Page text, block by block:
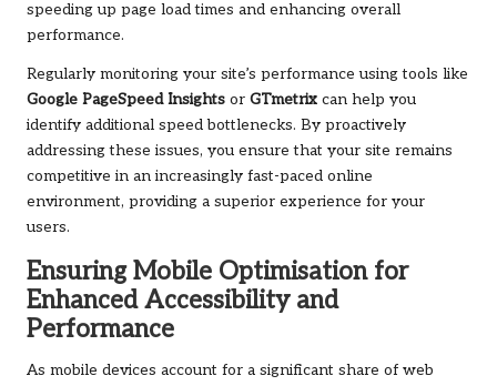
speeding up page load times and enhancing overall
performance.
Regularly monitoring your site’s performance using tools like
Google PageSpeed Insights or GTmetrix can help you
identify additional speed bottlenecks. By proactively
addressing these issues, you ensure that your site remains
competitive in an increasingly fast-paced online
environment, providing a superior experience for your
users.
Ensuring Mobile Optimisation for
Enhanced Accessibility and
Performance
As mobile devices account for a significant share of web